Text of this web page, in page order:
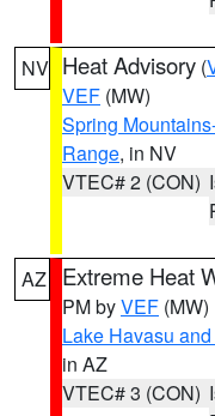
NV Heat Advisory (
VEF (MW)
Spring
Range, in NV
VTEC# 2 (CON)
AZ Extreme Heat
PM byVEF (MW)
Lake Havasu
in AZ
VTEC# 3 (CON)